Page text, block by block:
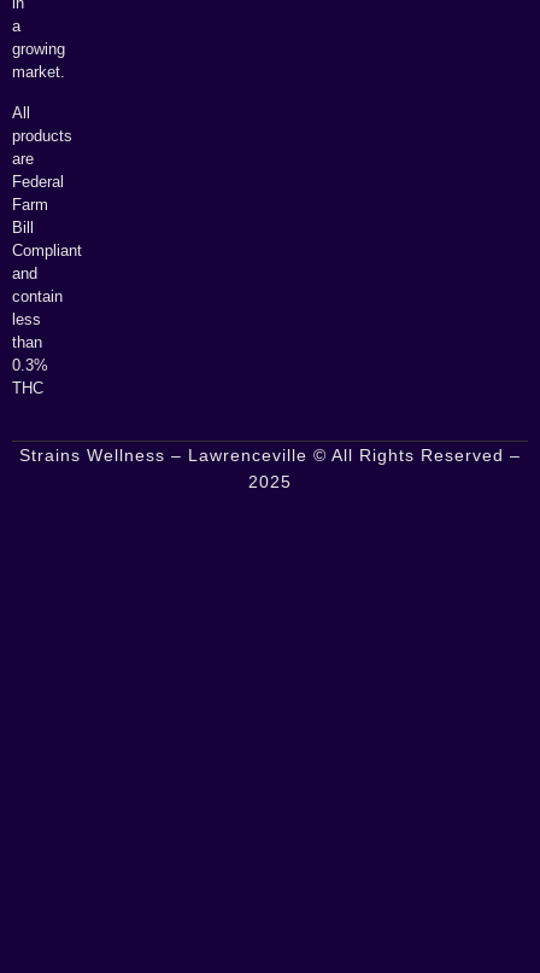
a
growing
market.
All
products
are
Federal
Farm
Bill
Compliant
and
contain
less
than
0.3%
THC
Strains Wellness – Lawrenceville © All Rights Reserved –
2025